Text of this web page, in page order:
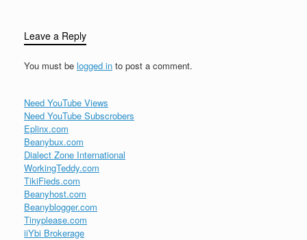
Leave a Reply
You must be logged in to post a comment.
Need YouTube Views
Need YouTube Subscrobers
Eplinx.com
Beanybux.com
Dialect Zone International
WorkingTeddy.com
TikiFieds.com
Beanyhost.com
Beanyblogger.com
Tinyplease.com
iiYbi Brokerage